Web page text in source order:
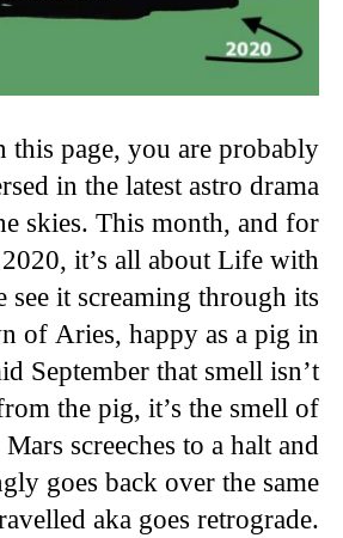
page, you are probably
in the latest astro drama
skies. This month, and for
it’s all about Life with
see it screaming through its
of Aries, happy as a pig in
September that smell isn’t
the pig, it’s the smell of
Mars screeches to a halt and
goes back over the same
aka goes retrograde.